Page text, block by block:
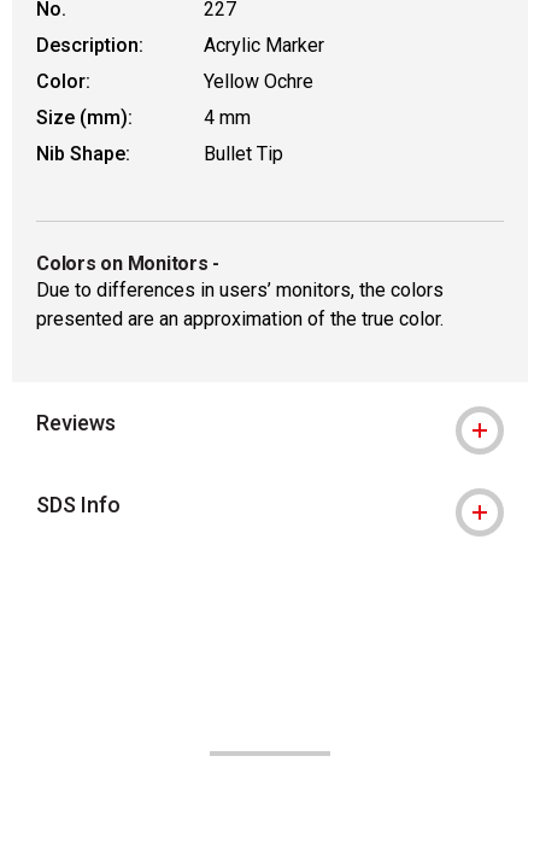
No.
227
Description:
Acrylic Marker
Color:
Yellow Ochre
Size (mm):
4 mm
Nib Shape:
Bullet Tip
Colors on Monitors -
Due to differences in users’ monitors, the colors
presented are an approximation of the true color.
Reviews
SDS Info